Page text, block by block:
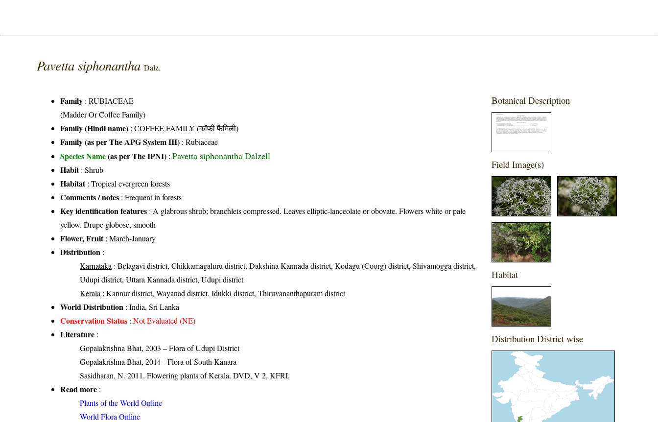
Pavetta siphonanthaDalz.
Family :RUBIACEAE
(Madder Or Coffee Family)
Family (Hindi name) : COFFEE FAMILY (कॉफी फैमिली)
Family (as per The APG System III) :Rubiaceae
Species Name(as per The IPNI) :Pavetta siphonantha Dalzell
Habit: Shrub
Habitat: Tropical evergreen forests
Comments / notes : Frequent in forests
Key identification features : A glabrous shrub; branchlets compressed. Leaves elliptic-lanceolate or obovate. Flowers white or pale
yellow. Drupe globose, smooth
Flower, Fruit: March-January
Distribution :
Karnataka : Belagavi district, Chikkamagaluru district, Dakshina Kannada district, Kodagu (Coorg) district, Shivamogga district,
Udupi district, Uttara Kannada district, Udupi district
Kerala : Kannur district, Wayanad district, Idukki district, Thiruvananthapuram district
World Distribution : India, Sri Lanka
Conservation Status :Not Evaluated (NE)
Literature :
Gopalakrishna Bhat, 2003 – Flora of Udupi District
Gopalakrishna Bhat, 2014 - Flora of South Kanara
Sasidharan, N. 2011. Flowering plants of Kerala. DVD, V 2, KFRI.
Read more :
Plants of the World Online
World Flora Online
Botanical Description
Field Image(s)
Habitat
Distribution District wise